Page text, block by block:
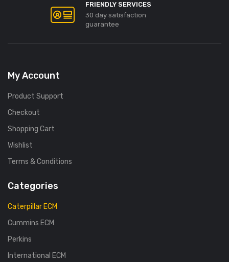
FRIENDLY SERVICES
30 day satisfaction
guarantee
My Account
Product Support
Checkout
Shopping Cart
Wishlist
Terms & Conditions
Categories
Caterpillar ECM
Cummins ECM
Perkins
International ECM